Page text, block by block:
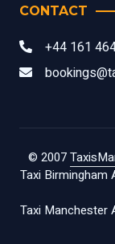
CONTACT
+44 161
© 2007
Taxi
Taxi Manchester